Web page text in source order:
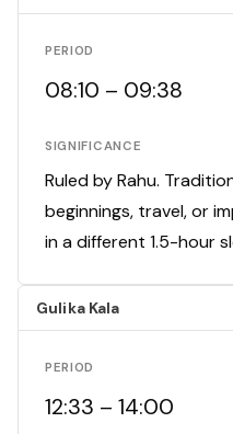
PERIOD
08:10 – 09:38
SIGNIFICANCE
Ruled by Rahu.
beginnings, travel, or
in a different 1.5-hour
Gulika Kala
PERIOD
12:33 – 14:00